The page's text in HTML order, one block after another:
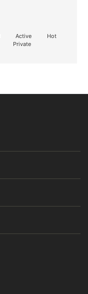
Active
Hot
Private